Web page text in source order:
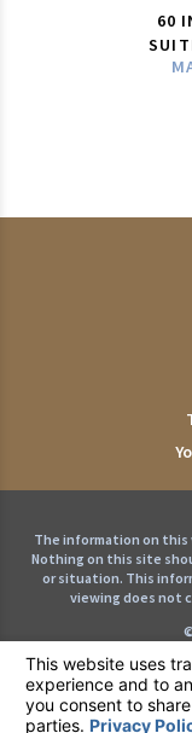
60
The information on this
Nothing on this site
or situation. This
viewing does not